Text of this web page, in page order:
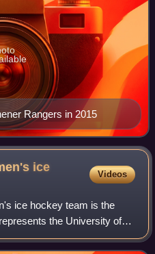
Rangers in 2015
ice
Videos
ice hockey team is the
the University of
The program earned